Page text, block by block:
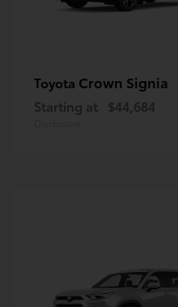
Toyota Crown Signia
Starting at $44,684